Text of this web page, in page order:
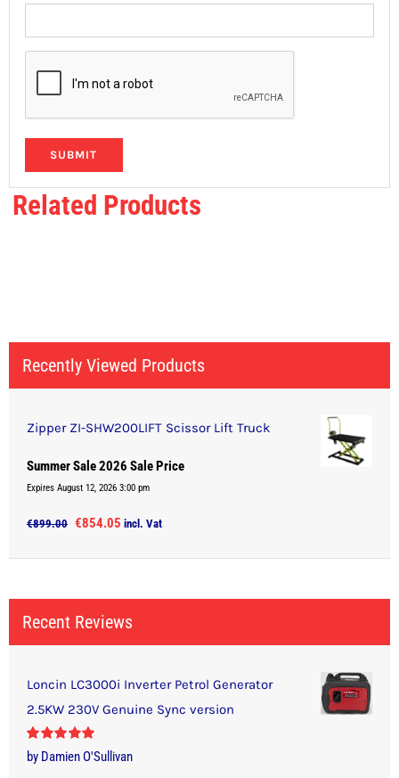
Related Products
Recently Viewed Products
Zipper ZI-SHW200LIFT Scissor Lift Truck
Summer Sale 2026 Sale Price
Expires August 12, 2026 3:00 pm
€899.00 Original
€899.00.
€854.05 Current
€854.05.
incl. Vat
Recent Reviews
Loncin LC3000i Inverter Petrol Generator
2.5KW 230V Genuine Sync version
Rated5out
of 5
by Damien O'Sullivan